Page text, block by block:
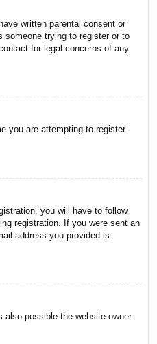
written parental consent or
someone trying to register or to
for legal concerns of any
you are attempting to register.
you will have to follow
registration. If you were sent an
address you provided is
also possible the website owner